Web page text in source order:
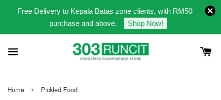
Free Delivery to Kepala Batas zone clients, with RM50
purchase and above.
Shop Now!
Home › Pickled Food